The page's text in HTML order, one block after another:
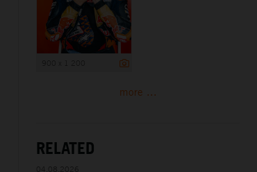
more ...
RELATED